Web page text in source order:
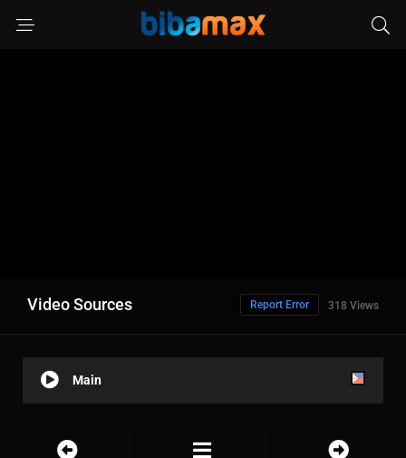
Video Sources 318 Views
Report Error
Main